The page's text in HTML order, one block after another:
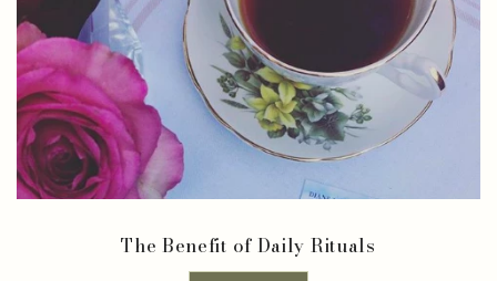
The Benefit of Daily Rituals